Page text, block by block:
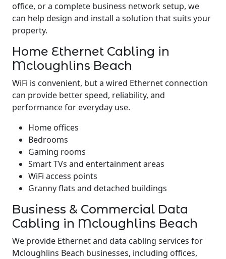
office, or a complete business network setup, we
can help design and install a solution that suits your
property.
Home Ethernet Cabling in
Mcloughlins Beach
WiFi is convenient, but a wired Ethernet connection
can provide better speed, reliability, and
performance for everyday use.
Home offices
Bedrooms
Gaming rooms
Smart TVs and entertainment areas
WiFi access points
Granny flats and detached buildings
Business & Commercial Data
Cabling in Mcloughlins Beach
We provide Ethernet and data cabling services for
Mcloughlins Beach businesses, including offices,